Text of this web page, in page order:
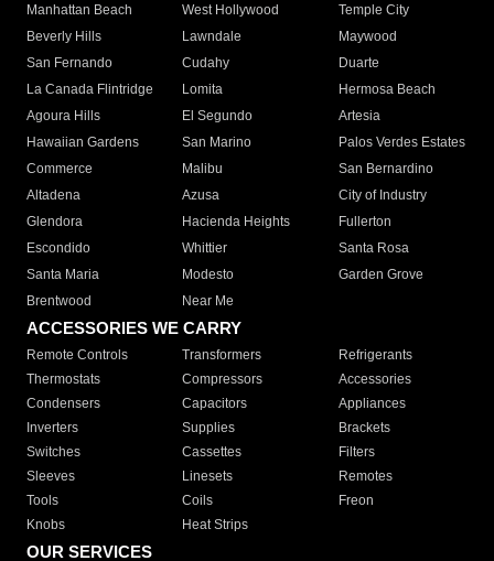
Manhattan Beach
West Hollywood
Temple City
Beverly Hills
Lawndale
Maywood
San Fernando
Cudahy
Duarte
La Canada Flintridge
Lomita
Hermosa Beach
Agoura Hills
El Segundo
Artesia
Hawaiian Gardens
San Marino
Palos Verdes Estates
Commerce
Malibu
San Bernardino
Altadena
Azusa
City of Industry
Glendora
Hacienda Heights
Fullerton
Escondido
Whittier
Santa Rosa
Santa Maria
Modesto
Garden Grove
Brentwood
Near Me
ACCESSORIES WE CARRY
Remote Controls Transformers
Refrigerants
Thermostats
Compressors
Accessories
Condensers
Capacitors
Appliances
Inverters
Supplies
Brackets
Switches
Cassettes
Filters
Sleeves
Linesets
Remotes
Tools
Coils
Freon
Knobs
Heat Strips
OUR SERVICES